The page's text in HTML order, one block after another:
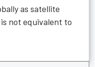
as satellite
not equivalent to